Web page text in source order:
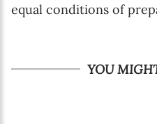
equal conditions of
YOU